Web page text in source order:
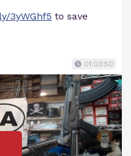
3yWGhf5 to save
01:03:50